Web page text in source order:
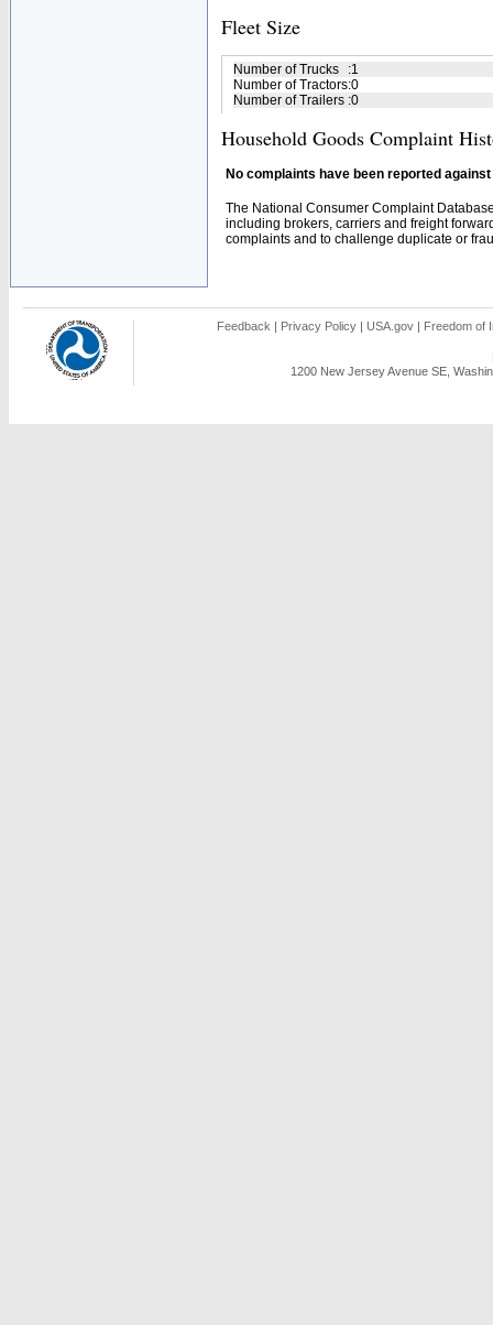
Fleet Size
Number of Trucks :1
Number of Tractors:0
Number of Trailers :0
Household Goods Complaint
No complaints have been reported
The National Consumer Complaint
including brokers, carriers and freight
complaints and to challenge duplicate or
Feedback | Privacy Policy | USA.gov | Freedom of
1200 New Jersey Avenue SE,